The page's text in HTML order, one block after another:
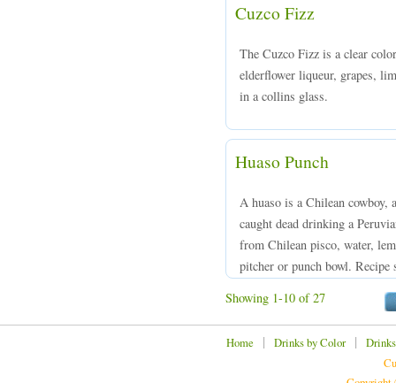
Cuzco Fizz
The Cuzco Fizz is a clear
elderflower liqueur, grapes,
in a collins glass.
Huaso Punch
A huaso is a Chilean cowboy,
caught dead drinking a
from Chilean pisco, water,
pitcher or punch bowl. Recipe
Showing 1-10 of 27
Home | Drinks by Color|